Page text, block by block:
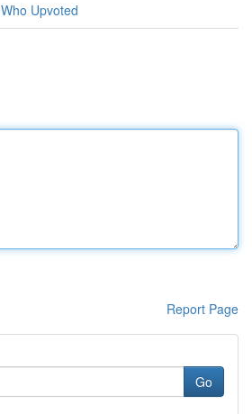
Who Upvoted
Report Page
Go